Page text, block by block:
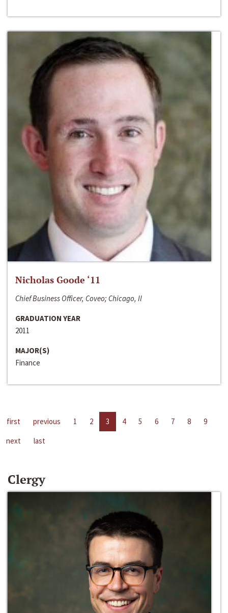
Nicholas Goode ‘11
Chief Business Officer, Coveo; Chicago, Il
GRADUATION YEAR
2011
MAJOR(S)
Finance
first previous 1 2 3 4 5 6 7 8
9
next
last
Clergy